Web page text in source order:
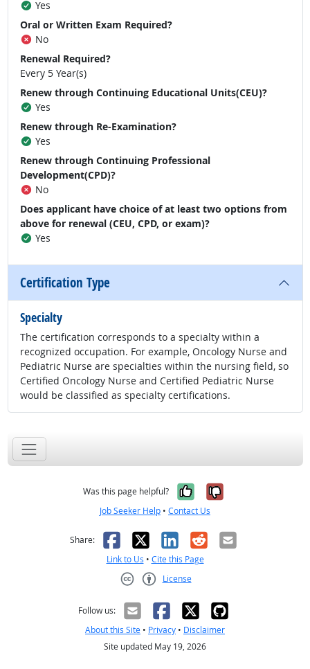
Yes
Oral or Written Exam Required?
No
Renewal Required?
Every 5 Year(s)
Renew through Continuing Educational Units(CEU)?
Yes
Renew through Re-Examination?
Yes
Renew through Continuing Professional
Development(CPD)?
No
Does applicant have choice of at least two options from
above for renewal (CEU, CPD, or exam)?
Yes
Certification Type
Specialty
The certification corresponds to a specialty within a
recognized occupation. For example, Oncology Nurse and
Pediatric Nurse are specialties within the nursing field, so
Certified Oncology Nurse and Certified Pediatric Nurse
would be classified as specialty certifications.
Was this page helpful? Yes, it was
No, it was
Job Seeker Help • Contact Us
Share: Facebook
X LinkedIn
RedditEmail
Link to Us • Cite this Page
License
Follow us:
About this Site • Privacy • Disclaimer
Site updated May 19, 2026